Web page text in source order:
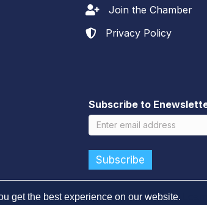
Lock iconJoin the Chamber
Lock icon
Privacy Policy
Subscribe to
get the best experience on our website.